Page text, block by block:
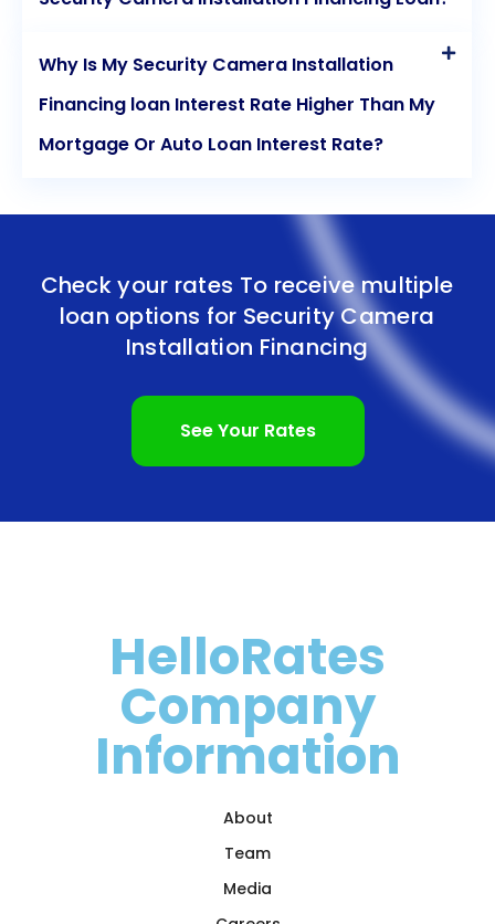
Why Is My Security Camera Installation
Financing loan Interest Rate Higher Than My
Mortgage Or Auto Loan Interest Rate?
Check your rates To receive multiple
loan options for Security Camera
Installation Financing
See Your Rates
HelloRates
Company
Information
About
Team
Media